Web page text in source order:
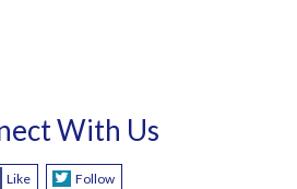
With Us
Like Follow